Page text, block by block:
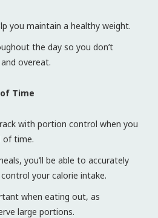
you maintain a healthy weight.
the day so you don’t
overeat.
Time
with portion control when you
of time.
you’ll be able to accurately
your calorie intake.
when eating out, as
large portions.